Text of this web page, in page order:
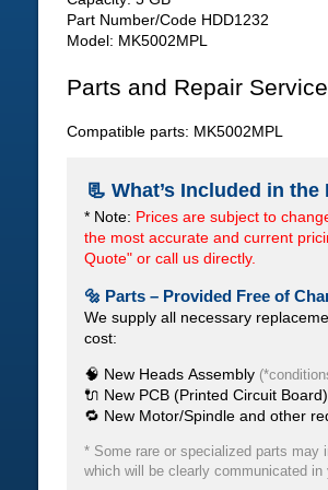
Part Number/Code HDD1232
Model: MK5002MPL
Parts and Repair Service
Compatible parts: MK5002MPL